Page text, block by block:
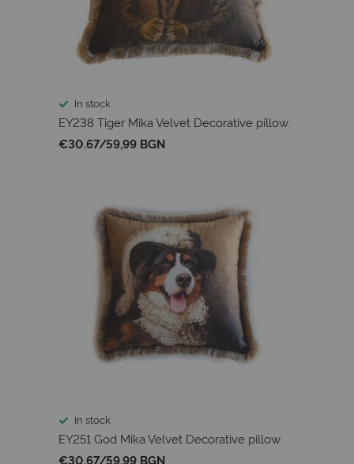
In stock
EY238 Tiger Mika Velvet Decorative pillow
€30.67/59,99 BGN
In stock
EY251 God Mika Velvet Decorative pillow
€30.67/59,99 BGN